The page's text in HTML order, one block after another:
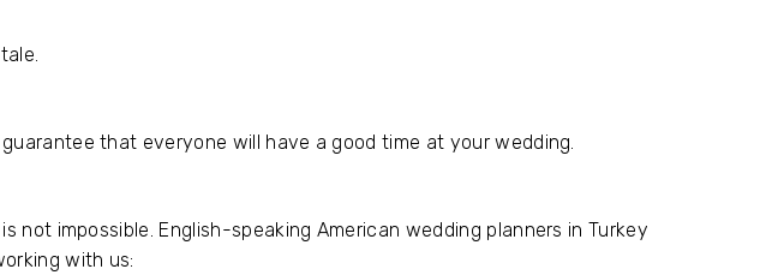
that everyone will have a good time at your wedding.
impossible. English-speaking American wedding planners in Turkey
with us: